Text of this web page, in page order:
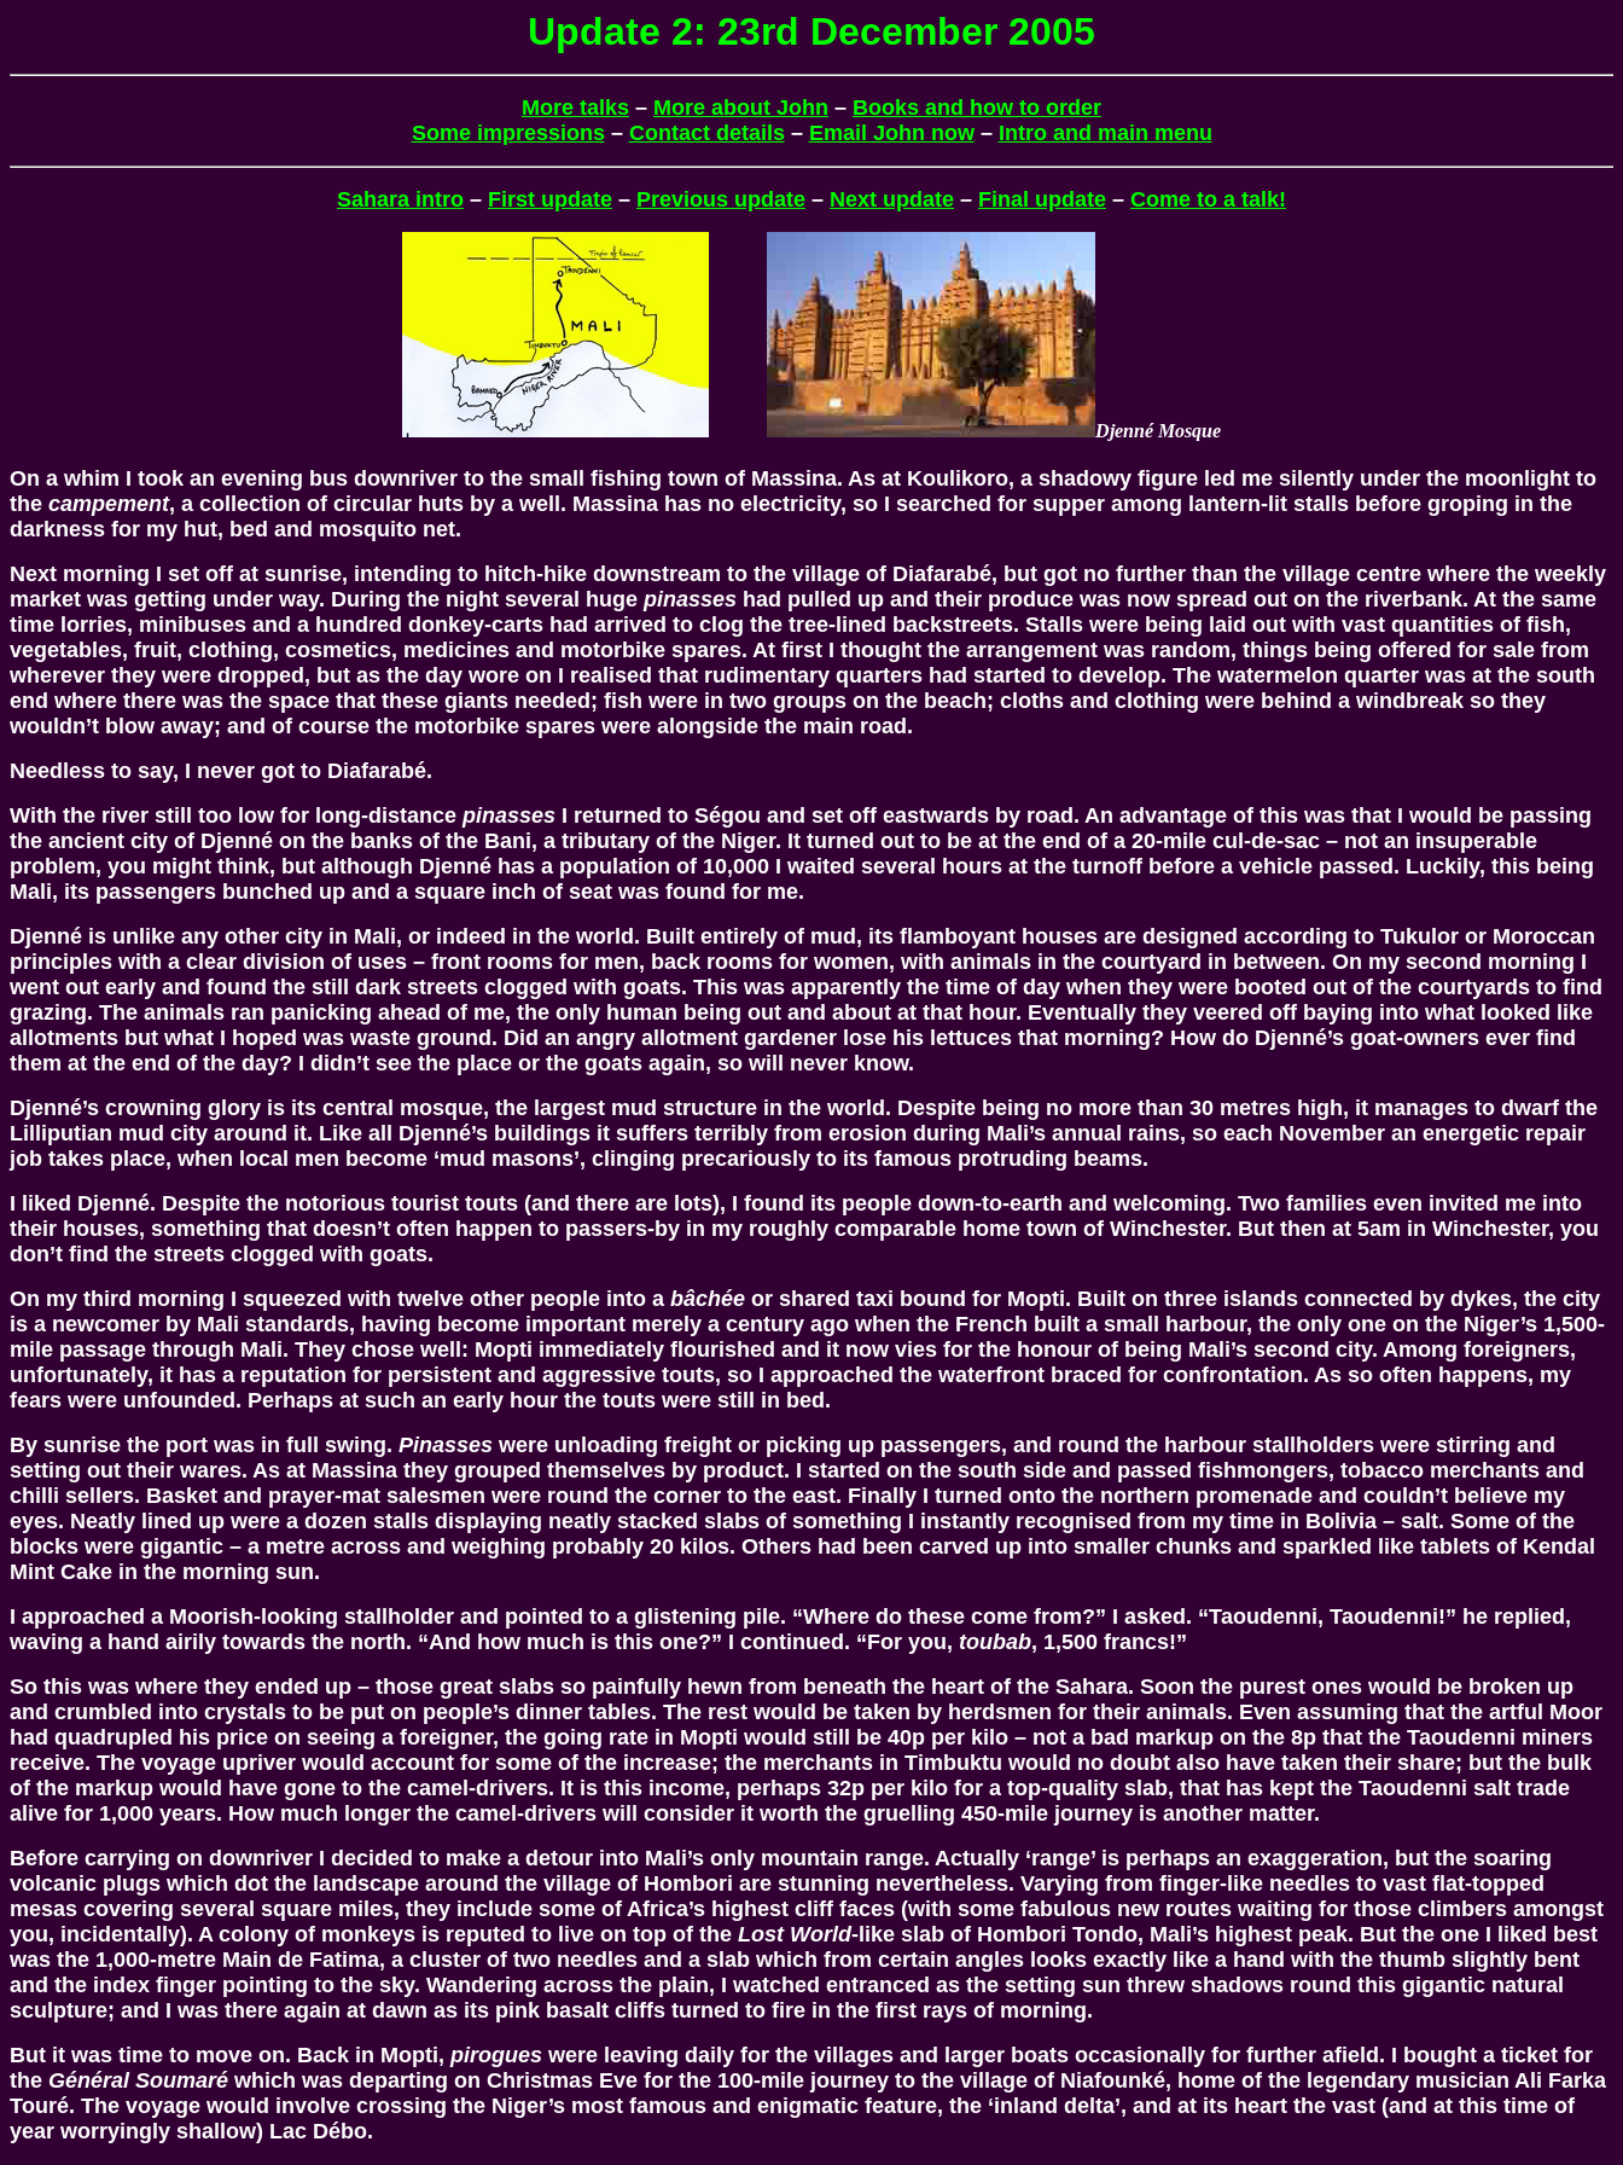
Update 2: 23rd December 2005
More talks – More about John – Books and how to order
Some impressions– Contact details– Email John now– Intro and main menu
Sahara intro – First update – Previous update – Next update – Final update – Come to a talk!
Djenné Mosque
On a whim I took an evening bus downriver to the small fishing town of Massina. As at Koulikoro, a shadowy figure led me silently under the moonlight to
the campement, a collection of circular huts by a well. Massina has no electricity, so I searched for supper among lantern-lit stalls before groping in the
darkness for my hut, bed and mosquito net.
Next morning I set off at sunrise, intending to hitch-hike downstream to the village of Diafarabé, but got no further than the village centre where the weekly
market was getting under way. During the night several huge pinasses had pulled up and their produce was now spread out on the riverbank. At the same
time lorries, minibuses and a hundred donkey-carts had arrived to clog the tree-lined backstreets. Stalls were being laid out with vast quantities of fish,
vegetables, fruit, clothing, cosmetics, medicines and motorbike spares. At first I thought the arrangement was random, things being offered for sale from
wherever they were dropped, but as the day wore on I realised that rudimentary quarters had started to develop. The watermelon quarter was at the south
end where there was the space that these giants needed; fish were in two groups on the beach; cloths and clothing were behind a windbreak so they
wouldn’t blow away; and of course the motorbike spares were alongside the main road.
Needless to say, I never got to Diafarabé.
With the river still too low for long-distance pinasses I returned to Ségou and set off eastwards by road. An advantage of this was that I would be passing
the ancient city of Djenné on the banks of the Bani, a tributary of the Niger. It turned out to be at the end of a 20-mile cul-de-sac – not an insuperable
problem, you might think, but although Djenné has a population of 10,000 I waited several hours at the turnoff before a vehicle passed. Luckily, this being
Mali, its passengers bunched up and a square inch of seat was found for me.
Djenné is unlike any other city in Mali, or indeed in the world. Built entirely of mud, its flamboyant houses are designed according to Tukulor or Moroccan
principles with a clear division of uses – front rooms for men, back rooms for women, with animals in the courtyard in between. On my second morning I
went out early and found the still dark streets clogged with goats. This was apparently the time of day when they were booted out of the courtyards to find
grazing. The animals ran panicking ahead of me, the only human being out and about at that hour. Eventually they veered off baying into what looked like
allotments but what I hoped was waste ground. Did an angry allotment gardener lose his lettuces that morning? How do Djenné’s goat-owners ever find
them at the end of the day? I didn’t see the place or the goats again, so will never know.
Djenné’s crowning glory is its central mosque, the largest mud structure in the world. Despite being no more than 30 metres high, it manages to dwarf the
Lilliputian mud city around it. Like all Djenné’s buildings it suffers terribly from erosion during Mali’s annual rains, so each November an energetic repair
job takes place, when local men become ‘mud masons’, clinging precariously to its famous protruding beams.
I liked Djenné. Despite the notorious tourist touts (and there are lots), I found its people down-to-earth and welcoming. Two families even invited me into
their houses, something that doesn’t often happen to passers-by in my roughly comparable home town of Winchester. But then at 5am in Winchester, you
don’t find the streets clogged with goats.
On my third morning I squeezed with twelve other people into a bâchée or shared taxi bound for Mopti. Built on three islands connected by dykes, the city
is a newcomer by Mali standards, having become important merely a century ago when the French built a small harbour, the only one on the Niger’s 1,500-
mile passage through Mali. They chose well: Mopti immediately flourished and it now vies for the honour of being Mali’s second city. Among foreigners,
unfortunately, it has a reputation for persistent and aggressive touts, so I approached the waterfront braced for confrontation. As so often happens, my
fears were unfounded. Perhaps at such an early hour the touts were still in bed.
By sunrise the port was in full swing. Pinasses were unloading freight or picking up passengers, and round the harbour stallholders were stirring and
setting out their wares. As at Massina they grouped themselves by product. I started on the south side and passed fishmongers, tobacco merchants and
chilli sellers. Basket and prayer-mat salesmen were round the corner to the east. Finally I turned onto the northern promenade and couldn’t believe my
eyes. Neatly lined up were a dozen stalls displaying neatly stacked slabs of something I instantly recognised from my time in Bolivia – salt. Some of the
blocks were gigantic – a metre across and weighing probably 20 kilos. Others had been carved up into smaller chunks and sparkled like tablets of Kendal
Mint Cake in the morning sun.
I approached a Moorish-looking stallholder and pointed to a glistening pile. “Where do these come from?” I asked. “Taoudenni, Taoudenni!” he replied,
waving a hand airily towards the north. “And how much is this one?” I continued. “For you, toubab, 1,500 francs!”
So this was where they ended up – those great slabs so painfully hewn from beneath the heart of the Sahara. Soon the purest ones would be broken up
and crumbled into crystals to be put on people’s dinner tables. The rest would be taken by herdsmen for their animals. Even assuming that the artful Moor
had quadrupled his price on seeing a foreigner, the going rate in Mopti would still be 40p per kilo – not a bad markup on the 8p that the Taoudenni miners
receive. The voyage upriver would account for some of the increase; the merchants in Timbuktu would no doubt also have taken their share; but the bulk
of the markup would have gone to the camel-drivers. It is this income, perhaps 32p per kilo for a top-quality slab, that has kept the Taoudenni salt trade
alive for 1,000 years. How much longer the camel-drivers will consider it worth the gruelling 450-mile journey is another matter.
Before carrying on downriver I decided to make a detour into Mali’s only mountain range. Actually ‘range’ is perhaps an exaggeration, but the soaring
volcanic plugs which dot the landscape around the village of Hombori are stunning nevertheless. Varying from finger-like needles to vast flat-topped
mesas covering several square miles, they include some of Africa’s highest cliff faces (with some fabulous new routes waiting for those climbers amongst
you, incidentally). A colony of monkeys is reputed to live on top of the Lost World-like slab of Hombori Tondo, Mali’s highest peak. But the one I liked best
was the 1,000-metre Main de Fatima, a cluster of two needles and a slab which from certain angles looks exactly like a hand with the thumb slightly bent
and the index finger pointing to the sky. Wandering across the plain, I watched entranced as the setting sun threw shadows round this gigantic natural
sculpture; and I was there again at dawn as its pink basalt cliffs turned to fire in the first rays of morning.
But it was time to move on. Back in Mopti, pirogues were leaving daily for the villages and larger boats occasionally for further afield. I bought a ticket for
the Général Soumaré which was departing on Christmas Eve for the 100-mile journey to the village of Niafounké, home of the legendary musician Ali Farka
Touré. The voyage would involve crossing the Niger’s most famous and enigmatic feature, the ‘inland delta’, and at its heart the vast (and at this time of
year worryingly shallow) Lac Débo.